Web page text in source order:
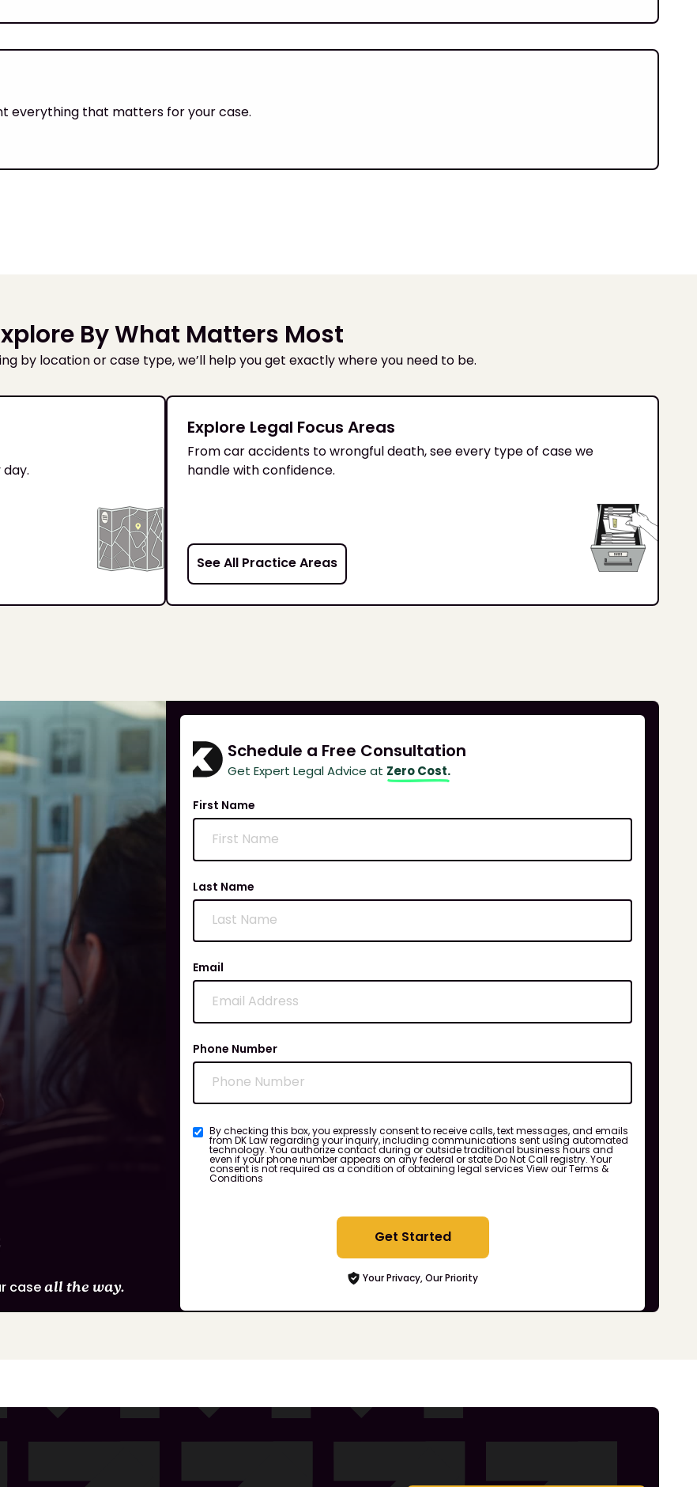
everything that matters for your case.
By What Matters Most
by location or case type, we’ll help you get exactly where you need to be.
Explore Legal Focus Areas
From car accidents to wrongful death, see every type of case we
handle with confidence.
See All Practice Areas
caseall the way.
Schedule a Free Consultation
Get Expert Legal Advice at Zero Cost.
First Name
Last Name
Email
Phone Number
By checking this box, you expressly consent to receive calls, text messages, and emails
from DK Law regarding your inquiry, including communications sent using automated
technology. You authorize contact during or outside traditional business hours and
even if your phone number appears on any federal or state Do Not Call registry. Your
consent is not required as a condition of obtaining legal services View our Terms &
Conditions
Get Started
Your Privacy, Our Priority